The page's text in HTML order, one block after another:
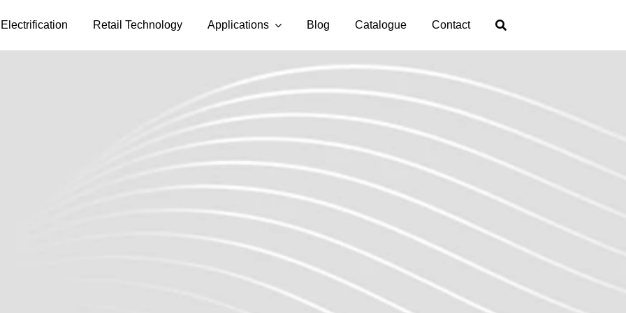
Electrification Retail Technology Applications Blog Catalogue Contact